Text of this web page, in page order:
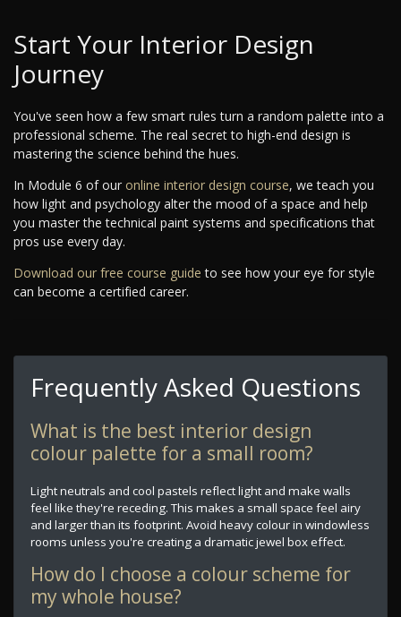
Start Your Interior Design
Journey
You've seen how a few smart rules turn a random palette into a
professional scheme. The real secret to high-end design is
mastering the science behind the hues.
In Module 6 of our online interior design course, we teach you
how light and psychology alter the mood of a space and help
you master the technical paint systems and specifications that
pros use every day.
Download our free course guide to see how your eye for style
can become a certified career.
Frequently Asked Questions
What is the best interior design
colour palette for a small room?
Light neutrals and cool pastels reflect light and make walls
feel like they're receding. This makes a small space feel airy
and larger than its footprint. Avoid heavy colour in windowless
rooms unless you're creating a dramatic jewel box effect.
How do I choose a colour scheme for
my whole house?